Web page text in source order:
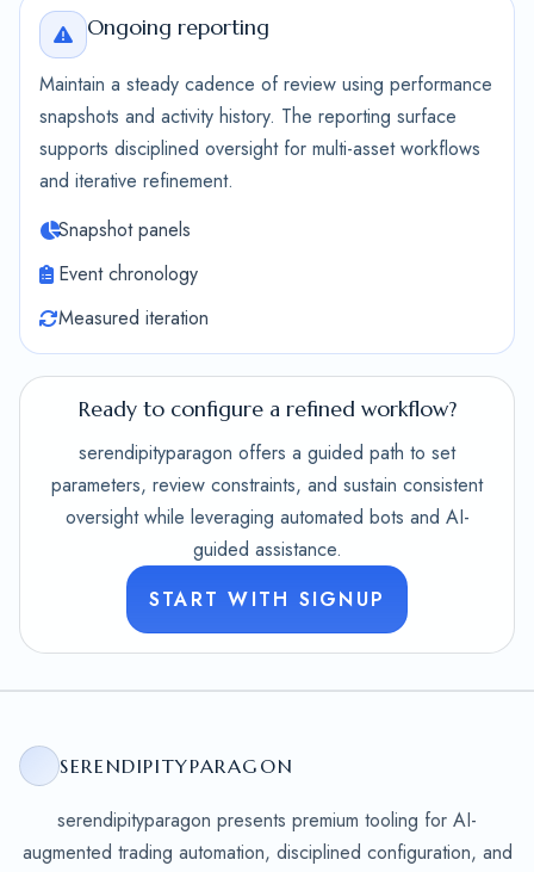
Ongoing reporting
Maintain a steady cadence of review using performance
snapshots and activity history. The reporting surface
supports disciplined oversight for multi-asset workflows
and iterative refinement.
Snapshot panels
Event chronology
Measured iteration
Ready to configure a refined workflow?
serendipityparagon offers a guided path to set
parameters, review constraints, and sustain consistent
oversight while leveraging automated bots and AI-
guided assistance.
START WITH SIGNUP
SERENDIPITYPARAGON
serendipityparagon presents premium tooling for AI-
augmented trading automation, disciplined configuration, and